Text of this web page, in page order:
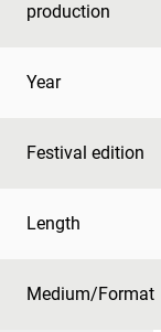
production
Year
Festival edition
Length
Medium/Format